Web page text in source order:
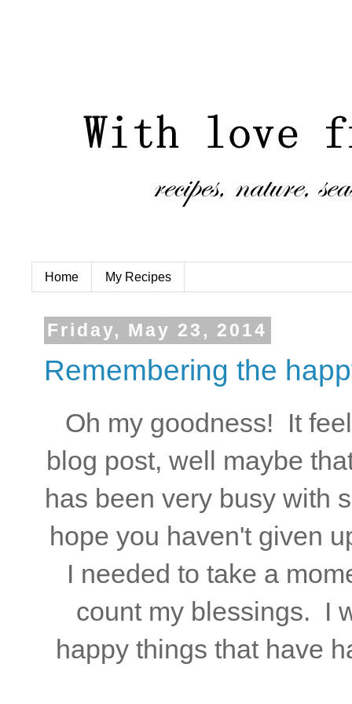
Home My Recipes
Friday, May 23, 2014
Remembering the
Oh my goodness! It
blog post, well maybe
has been very busy with
hope you haven't given
I needed to take a
count my blessings. I
happy things that have